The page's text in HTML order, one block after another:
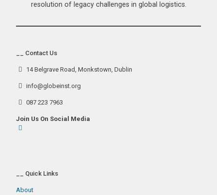
resolution of legacy challenges in global logistics.
__ Contact Us
14 Belgrave Road, Monkstown, Dublin
info@globeinst.org
087 223 7963
Join Us On Social Media
__ Quick Links
About